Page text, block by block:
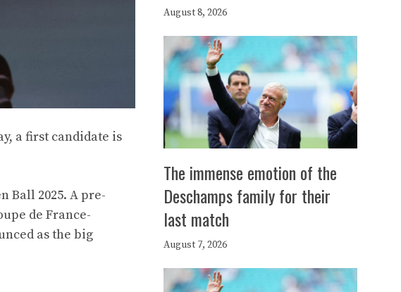
a first candidate is
Ball 2025. A pre-
de France-
as the big
August 8, 2026
The immense emotion of the
Deschamps family for their
last match
August 7, 2026